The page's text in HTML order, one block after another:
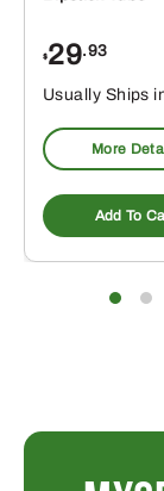
$29.93
Usually Ships
More
Add To